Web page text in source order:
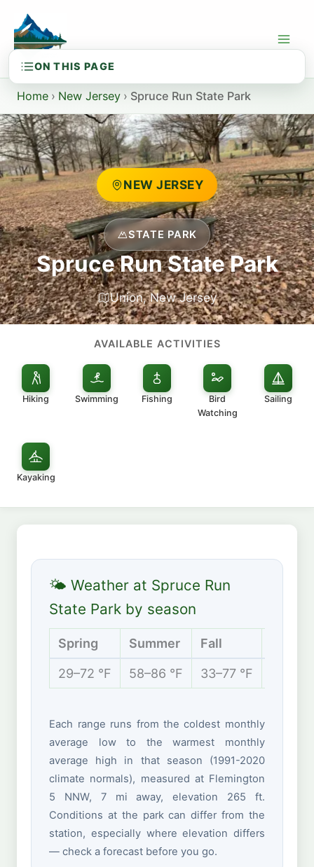
content
Home › New Jersey › Spruce Run State Park
NEW JERSEY
STATE PARK
Spruce Run State Park
Union, New Jersey
AVAILABLE ACTIVITIES
Hiking Swimming Fishing
Bird
Watching
Sailing
Kayaking
🌤 Weather at Spruce Run
State Park by season
Spring Summer Fall
29–72 °F 58–86 °F 33–77 °F
Each range runs from the coldest monthly
average low to the warmest monthly
average high in that season (1991-2020
climate normals), measured at Flemington
5 NNW, 7 mi away, elevation 265 ft.
Conditions at the park can differ from the
station, especially where elevation differs
— check a forecast before you go.